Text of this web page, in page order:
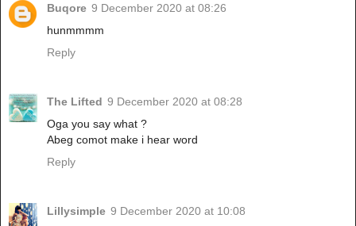
Buqore 9 December 2020 at 08:26
hunmmmm
Reply
The Lifted 9 December 2020 at 08:28
Oga you say what ?
Abeg comot make i hear word
Reply
Lillysimple 9 December 2020 at 10:08